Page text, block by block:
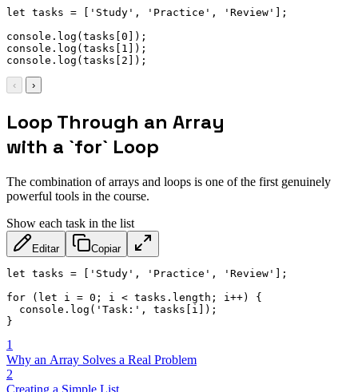
let tasks = 'Study' , 'Practice' , 'Review'
;
console . log ( tasks 0 ) ;
console . log ( tasks 1 ) ;
console . log ( tasks 2 ) ;
‹ ›
Loop Through an Array
with a `for` Loop
The combination of arrays and loops is one of the first genuinely
powerful tools in the course.
Show each task in the list
Editar Copiar
let tasks = 'Study' , 'Practice' , 'Review'
;
for
( let i = 0 ; i < tasks . length ; i ++)
{
  console
. log ( 'Task:' , tasks i ) ;
}
1
Why an Array Solves a Real Problem
2
Creating a Simple List